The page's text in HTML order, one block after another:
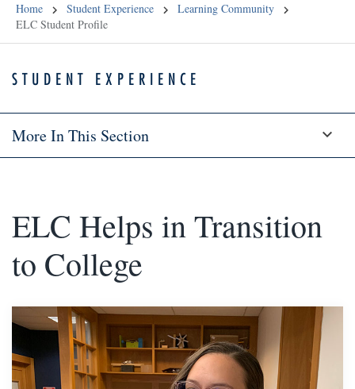
Home Student Experience
Learning Community
ELC Student Profile
STUDENT EXPERIENCE
More In This Section
ELC Helps in Transition
to College